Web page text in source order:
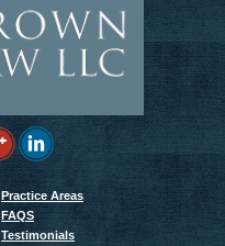
Practice Areas
FAQS
Testimonials